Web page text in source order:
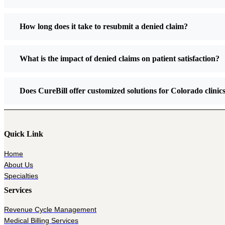
How long does it take to resubmit a denied claim?
What is the impact of denied claims on patient satisfaction?
Does CureBill offer customized solutions for Colorado
Quick Link
Home
About Us
Specialties
Services
Revenue Cycle Management
Medical Billing Services